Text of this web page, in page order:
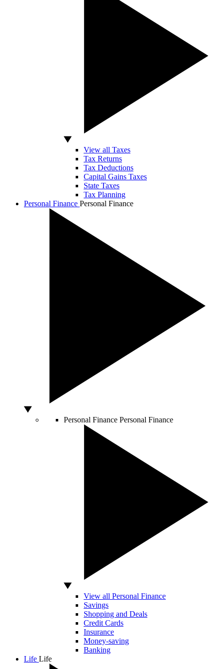
View all Taxes
Tax Returns
Tax Deductions
Capital Gains Taxes
State Taxes
Tax Planning
Personal Finance Personal Finance
Personal Finance Personal Finance
View all Personal Finance
Savings
Shopping and Deals
Credit Cards
Insurance
Money-saving
Banking
Life Life